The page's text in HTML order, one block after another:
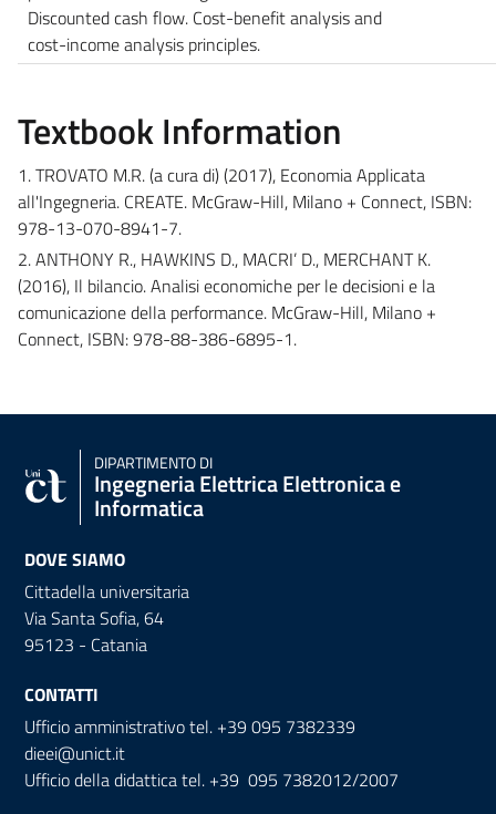
Discounted cash flow. Cost-benefit analysis and
cost-income analysis principles.
Textbook Information
1. TROVATO M.R. (a cura di) (2017), Economia Applicata
all'Ingegneria. CREATE. McGraw-Hill, Milano + Connect, ISBN:
978-13-070-8941-7.
2. ANTHONY R., HAWKINS D., MACRI’ D., MERCHANT K.
(2016), Il bilancio. Analisi economiche per le decisioni e la
comunicazione della performance. McGraw-Hill, Milano +
Connect, ISBN: 978-88-386-6895-1.
DIPARTIMENTO DI
Ingegneria Elettrica Elettronica e
Informatica
DOVE SIAMO
Cittadella universitaria
Via Santa Sofia, 64
95123 - Catania
CONTATTI
Ufficio amministrativo tel. +39 095 7382339
dieei@unict.it
Ufficio della didattica tel. +39 095 7382012/2007